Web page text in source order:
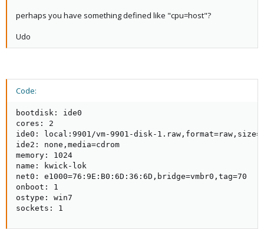
perhaps you have something defined like "cpu=host"?
Udo
Code:
bootdisk: ide0
cores: 2
ide0: local:9901/vm-9901-disk-
ide2: none,media=cdrom
memory: 1024
name: kwick-lok
net0: e1000=76:9E:B0:6D:36:6D,bridge=vmbr0,tag=70
onboot: 1
ostype: win7
sockets: 1